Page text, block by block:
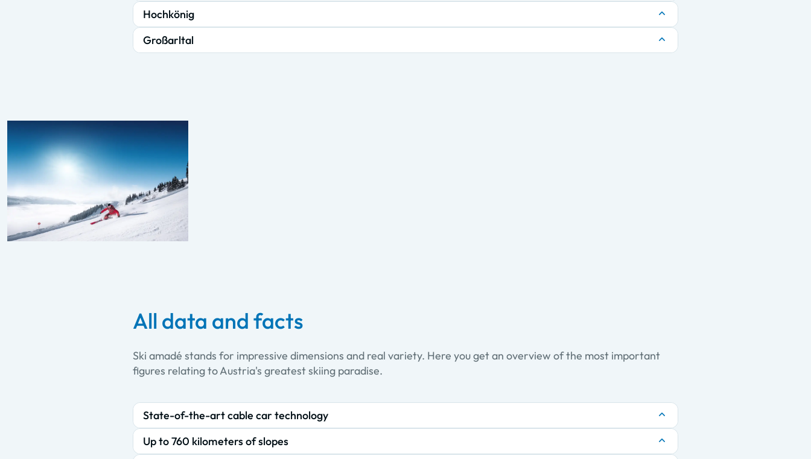
Hochkönig
Großarltal
All data and facts
Ski amadé stands for impressive dimensions and real variety. Here you get an overview of the most important
figures relating to Austria's greatest skiing paradise.
State-of-the-art cable car technology
Up to 760 kilometers of slopes